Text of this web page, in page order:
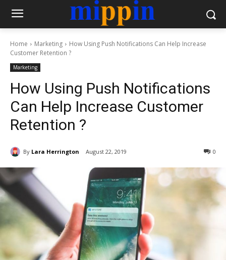
Home Marketing
How Using Push Notifications Can Help Increase
Customer Retention ?
Marketing
How Using Push Notifications
Can Help Increase Customer
Retention ?
By Lara Herrington August 22, 2019 0